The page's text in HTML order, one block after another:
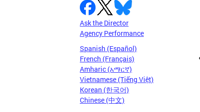
Ask the Director
Agency Performance
Spanish (Español)
French (Français)
Amharic (አማርኛ)
Vietnamese (Tiếng Việt)
Korean (한국어)
Chinese (中文)